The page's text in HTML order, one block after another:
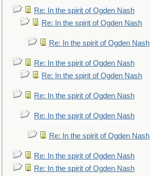
Re: In the spirit of Ogden Nash
Re: In the spirit of Ogden Nash
Re: In the spirit of Ogden Nash
Re: In the spirit of Ogden Nash
Re: In the spirit of Ogden Nash
Re: In the spirit of Ogden Nash
Re: In the spirit of Ogden Nash
Re: In the spirit of Ogden Nash
Re: In the spirit of Ogden Nash
Re: In the spirit of Ogden Nash